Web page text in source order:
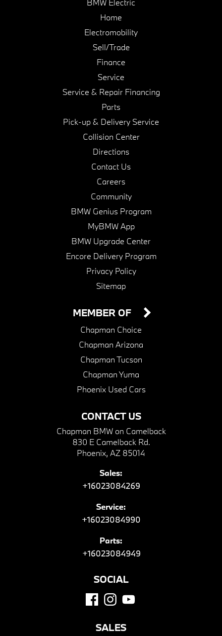
BMW Electric
Home
Electromobility
Sell/Trade
Finance
Service
Service & Repair Financing
Parts
Pick-up & Delivery Service
Collision Center
Directions
Contact Us
Careers
Community
BMW Genius Program
MyBMW App
BMW Upgrade Center
Encore Delivery Program
Privacy Policy
Sitemap
CONTACT US
Chapman BMW on Camelback
830 E Camelback Rd.
Phoenix, AZ 85014
Sales:
+16023084269
Service:
+16023084990
Parts:
+16023084949
MEMBER OF
Chapman Choice
Chapman Arizona
Chapman Tucson
Chapman Yuma
Phoenix Used Cars
SOCIAL
SALES